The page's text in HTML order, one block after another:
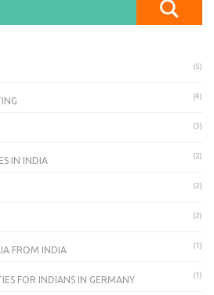
(5)
(4)
(3)
IN INDIA (2)
(2)
(2)
FROM INDIA (1)
FOR INDIANS IN GERMANY (1)